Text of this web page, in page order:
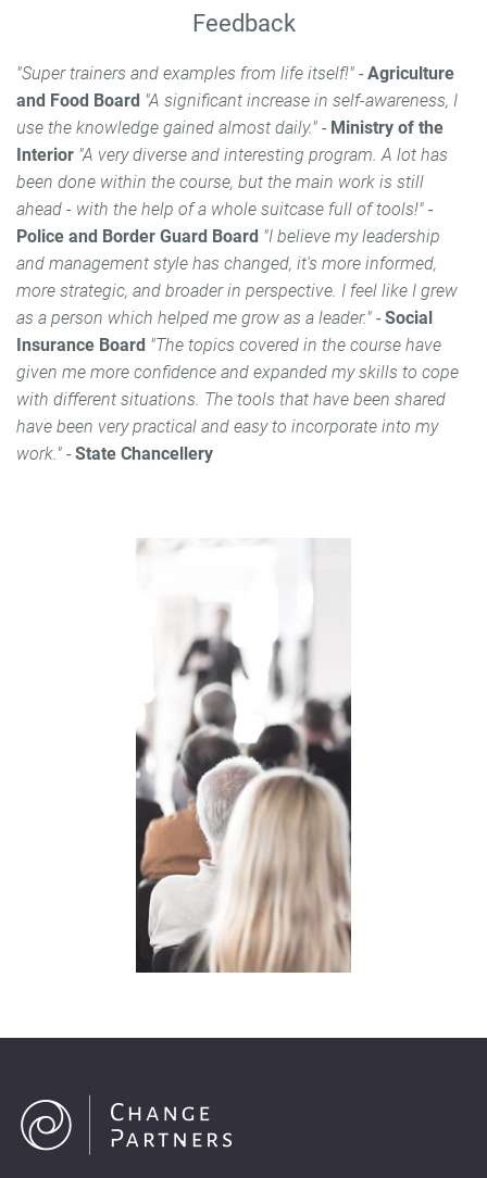
Feedback
"Super trainers and examples from life itself!" - Agriculture
and Food Board "A significant increase in self-awareness, I
use the knowledge gained almost daily." - Ministry of the
Interior "A very diverse and interesting program. A lot has
been done within the course, but the main work is still
ahead - with the help of a whole suitcase full of tools!" -
Police and Border Guard Board "I believe my leadership
and management style has changed, it's more informed,
more strategic, and broader in perspective. I feel like I grew
as a person which helped me grow as a leader." - Social
Insurance Board "The topics covered in the course have
given me more confidence and expanded my skills to cope
with different situations. The tools that have been shared
have been very practical and easy to incorporate into my
work." - State Chancellery